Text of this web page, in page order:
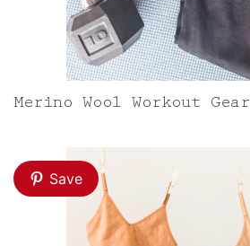
Merino Wool Workout Gear
Save